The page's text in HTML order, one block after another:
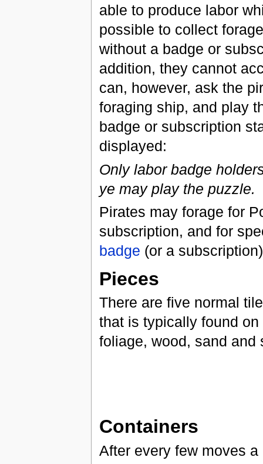
able to produce labor
possible to collect
without a badge or
addition, they cannot
can, however, ask the
foraging ship, and play
badge or subscription
displayed:
Only labor badge
ye may play the puzzle.
Pirates may forage for
subscription, and for
badge (or a
Pieces
There are five normal
that is typically found
foliage, wood, sand and
Containers
After every few moves